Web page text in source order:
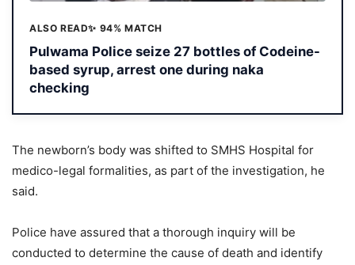
ALSO READ✨ 94% MATCH
Pulwama Police seize 27 bottles of Codeine-
based syrup, arrest one during naka
checking
The newborn’s body was shifted to SMHS Hospital for
medico-legal formalities, as part of the investigation, he
said.
Police have assured that a thorough inquiry will be
conducted to determine the cause of death and identify